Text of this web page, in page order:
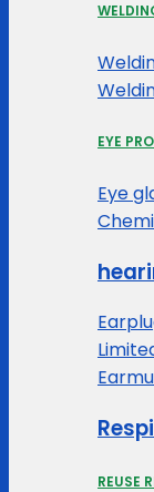
EYE
Eye
REUSE